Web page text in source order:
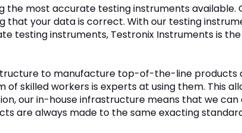
the most accurate testing instruments available.
that your data is correct. With our testing
testing instruments, Testronix Instruments is
to manufacture top-of-the-line
skilled workers is experts at using them. This
our in-house infrastructure means that we
are always made to the same exacting